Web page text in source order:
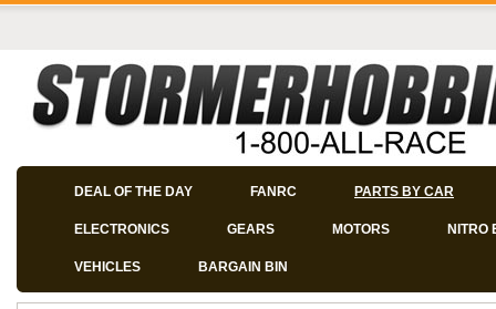
DEAL OF THE DAY FANRC PARTS BY CAR
ELECTRONICS GEARS MOTORS NITRO
VEHICLES BARGAIN BIN